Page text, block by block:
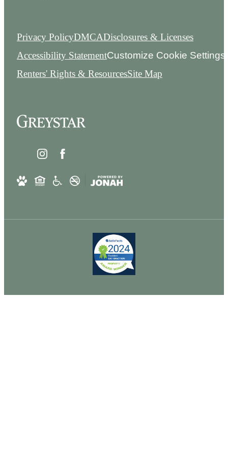
Privacy PolicyDMCADisclosures & Licenses
Accessibility StatementCustomize Cookie Settings
Renters' Rights & ResourcesSite Map